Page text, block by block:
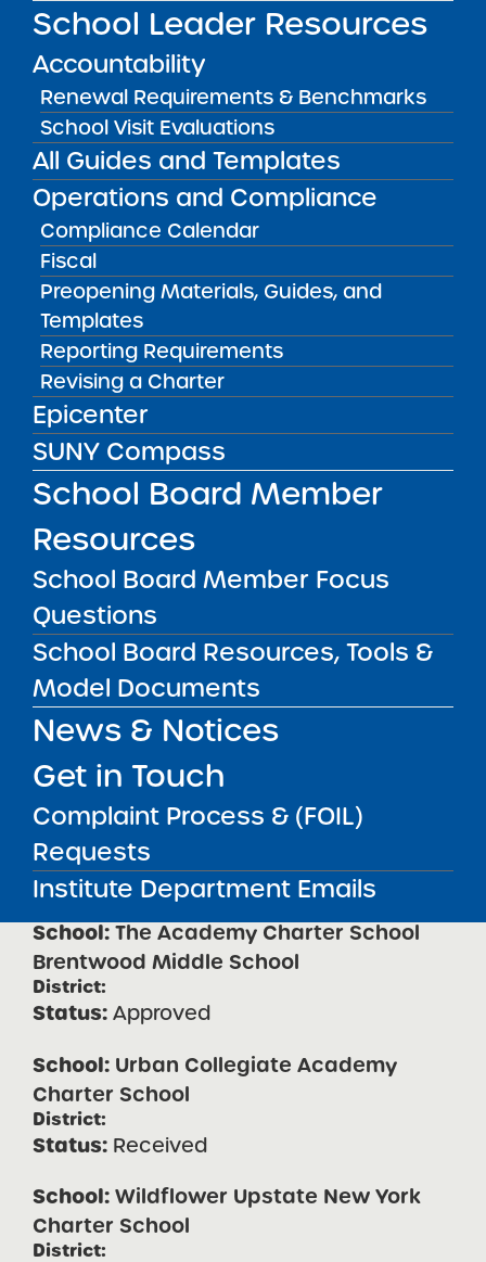
School Leader Resources
Accountability
Renewal Requirements & Benchmarks
School Visit Evaluations
All Guides and Templates
Operations and Compliance
Compliance Calendar
Fiscal
Preopening Materials, Guides, and
Templates
Reporting Requirements
Revising a Charter
Epicenter
SUNY Compass
School Board Member
Resources
School Board Member Focus
Questions
School Board Resources, Tools &
Model Documents
News & Notices
Get in Touch
Complaint Process & (FOIL)
Requests
Institute Department Emails
OCTOBER 2025
Anticipated Committee Meeting to Act on
Recommendations
FALL 2026
Earliest Approved Opening Date
2025 Proposals
CNY Academy Charter School
Received
Finger Lakes Classical Academy
Charter School
Received
Schenectady Scholars Charter
School
Received
The Academy Charter School
Central Islip Regional High
Approved
The Academy Charter School
Brentwood Elementary School
Approved
The Academy Charter School
Brentwood Middle School
Approved
Urban Collegiate Academy
Charter School
Received
Wildflower Upstate New York
Charter School